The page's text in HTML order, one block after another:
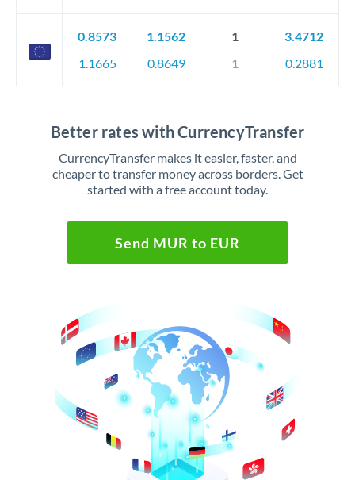
0.8573
1.1665
1.1562
0.8649
1
1
3.4712
0.2881
Better rates with CurrencyTransfer
CurrencyTransfer makes it easier, faster, and
cheaper to transfer money across borders. Get
started with a free account today.
Send MUR to EUR